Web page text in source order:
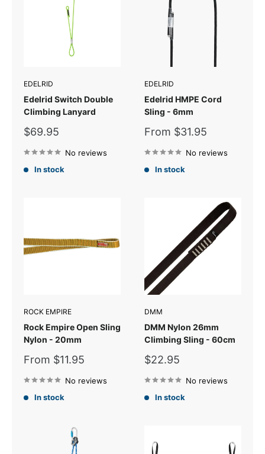
EDELRID
Edelrid Switch Double
Climbing Lanyard
Sale
$69.95
No reviews
In stock
EDELRID
Edelrid HMPE Cord
Sling - 6mm
Sale
From $31.95
No reviews
In stock
ROCK EMPIRE
Rock Empire Open Sling
Nylon - 20mm
Sale
From $11.95
No reviews
In stock
DMM
DMM Nylon 26mm
Climbing Sling - 60cm
Sale
$22.95
No reviews
In stock